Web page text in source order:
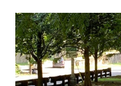
Sign Up for Newsletter
Resource Library